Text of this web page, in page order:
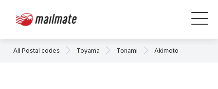
All Postal codes Toyama Tonami Akimoto